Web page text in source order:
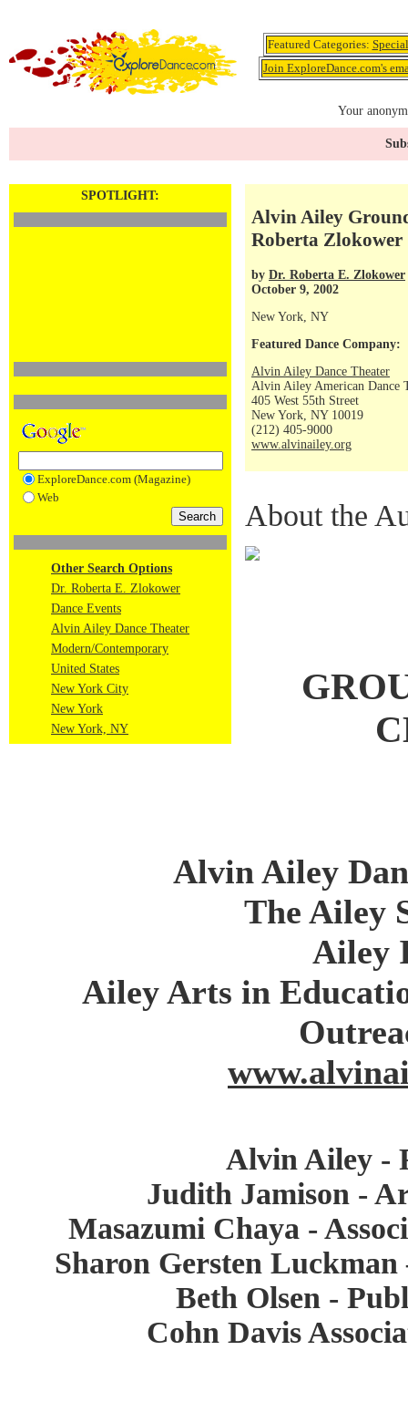
Featured Categories:
Join ExploreDance.com's
Your
SPOTLIGHT:
ExploreDance.com (Magazine)
Web
Other Search Options
Dr. Roberta E. Zlokower
Dance Events
Alvin Ailey Dance Theater
Modern/Contemporary
United States
New York City
New York
New York, NY
Alvin Ailey
Roberta Zlokower
by Dr. Roberta E. Zlokower
October 9, 2002
New York, NY
Featured Dance Company:
Alvin Ailey Dance Theater
Alvin Ailey American Dance
405 West 55th Street
New York, NY 10019
(212) 405-9000
www.alvinailey.org
About the
Alvin Ailey
The Ailey
Ailey
Ailey Arts in
Alvin Ailey -
Judith Jamison -
Masazumi Chaya -
Sharon Gersten
Beth Olsen -
Cohn Davis